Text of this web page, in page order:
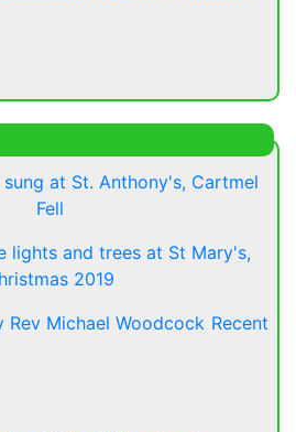
at St. Anthony's, Cartmel
Fell
lights and trees at St Mary's,
2019
Recent